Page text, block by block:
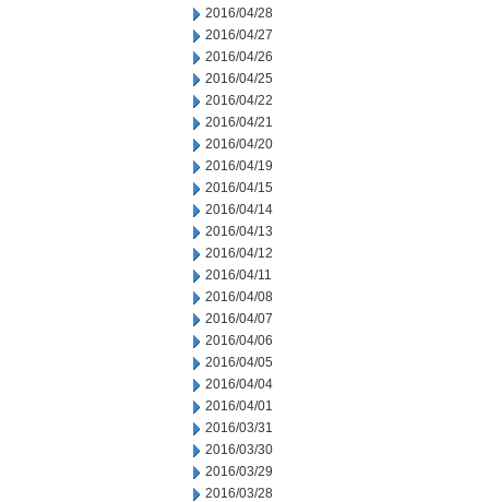
2016/04/28
2016/04/27
2016/04/26
2016/04/25
2016/04/22
2016/04/21
2016/04/20
2016/04/19
2016/04/15
2016/04/14
2016/04/13
2016/04/12
2016/04/11
2016/04/08
2016/04/07
2016/04/06
2016/04/05
2016/04/04
2016/04/01
2016/03/31
2016/03/30
2016/03/29
2016/03/28